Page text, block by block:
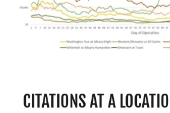
CITATIONS AT A